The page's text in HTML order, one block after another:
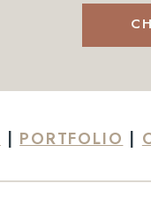
| PORTFOLIO |